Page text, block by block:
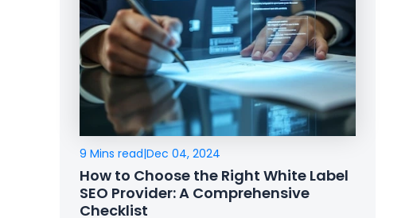
9 Mins read|Dec 04, 2024
How to Choose the Right White Label
SEO Provider: A Comprehensive
Checklist